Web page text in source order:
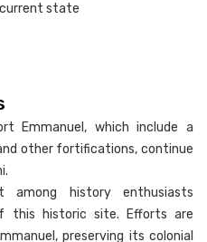
current state
Emmanuel, which include a
other fortifications, continue
among history enthusiasts
this historic site. Efforts are
preserving its colonial